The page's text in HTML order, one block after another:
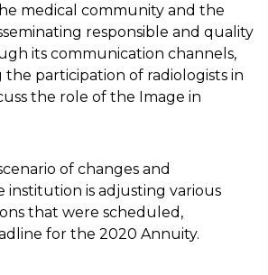
medical community and the
responsible and quality
its communication channels,
the participation of radiologists in
the role of the Image in
of changes and
institution is adjusting various
that were scheduled,
for the 2020 Annuity.